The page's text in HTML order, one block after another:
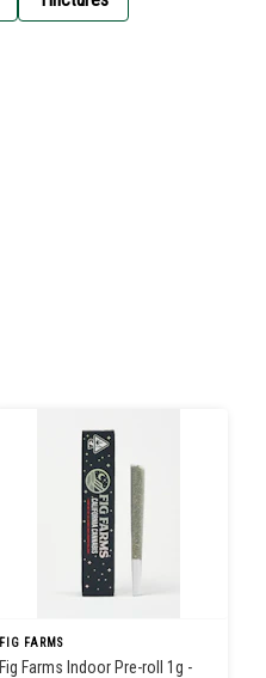
FIG FARMS
Fig Farms Indoor Pre-roll 1g -